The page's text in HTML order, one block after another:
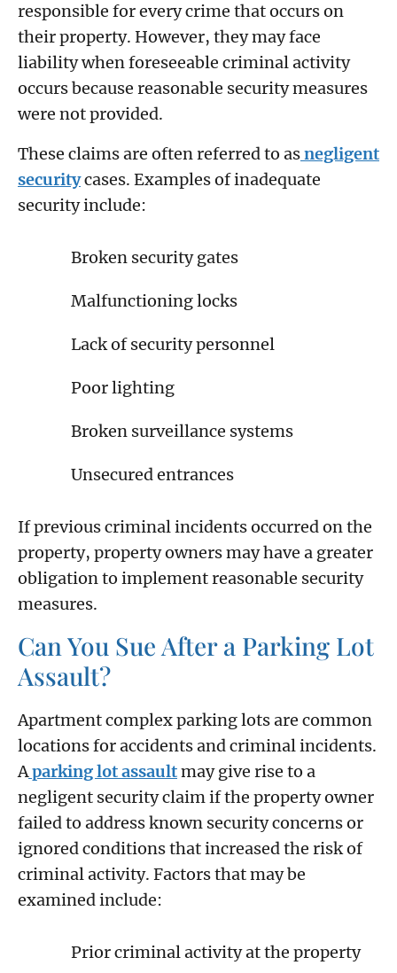
responsible for every crime that occurs on
their property. However, they may face
liability when foreseeable criminal activity
occurs because reasonable security measures
were not provided.
These claims are often referred to asnegligent
securitycases. Examples of inadequate
security include:
Broken security gates
Malfunctioning locks
Lack of security personnel
Poor lighting
Broken surveillance systems
Unsecured entrances
If previous criminal incidents occurred on the
property, property owners may have a greater
obligation to implement reasonable security
measures.
Can You Sue After a Parking Lot
Assault?
Apartment complex parking lots are common
locations for accidents and criminal incidents.
Aparking lot assaultmay give rise to a
negligent security claim if the property owner
failed to address known security concerns or
ignored conditions that increased the risk of
criminal activity. Factors that may be
examined include:
Prior criminal activity at the property